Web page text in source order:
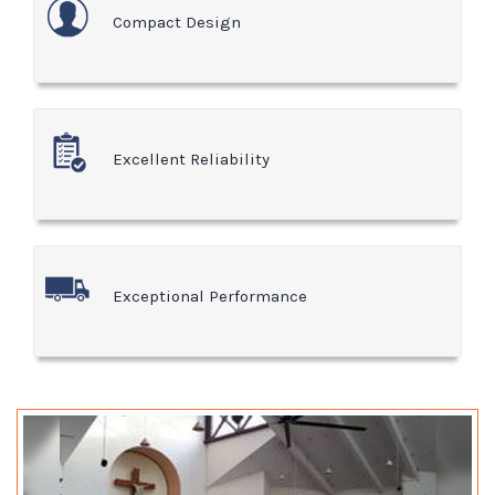
Compact Design
Excellent Reliability
Exceptional Performance